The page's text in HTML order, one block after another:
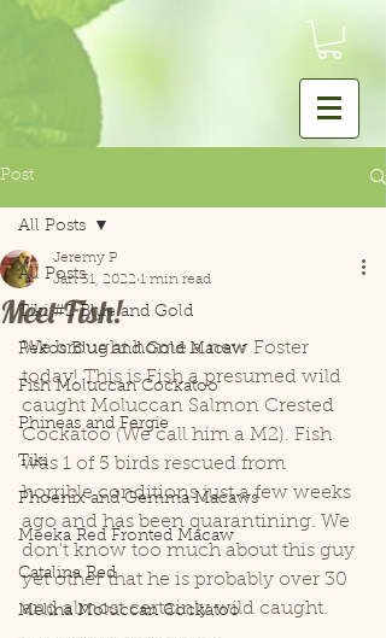
Post
All Posts
Tiki #2 Blue and Gold
Pekos Blue and Gold Macaw
Fish Moluccan Cockatoo
Phineas and Fergie
Tiki
Phoenix and Gemma Macaws
Meeka Red Fronted Macaw
Catalina Red
Melina Moluccan Cockatoo
All Posts
Meet Fish!
Jeremy P
Jan 31, 2022 1 min read
We brought home a new Foster
today! This is Fish a presumed wild
caught Moluccan Salmon Crested
Cockatoo (We call him a M2). Fish
was 1 of 5 birds rescued from
horrible conditions just a few weeks
ago and has been quarantining. We
don't know too much about this guy
yet other that he is probably over 30
and almost certainly wild caught.